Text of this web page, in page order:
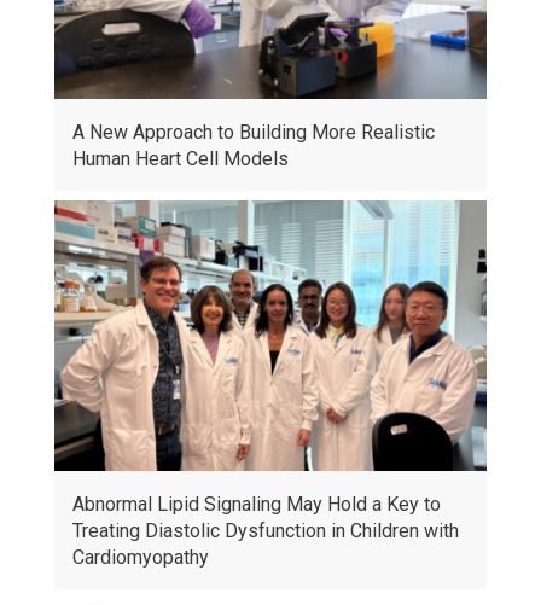
A New Approach to Building More Realistic
Human Heart Cell Models
Abnormal Lipid Signaling May Hold a Key to
Treating Diastolic Dysfunction in Children with
Cardiomyopathy